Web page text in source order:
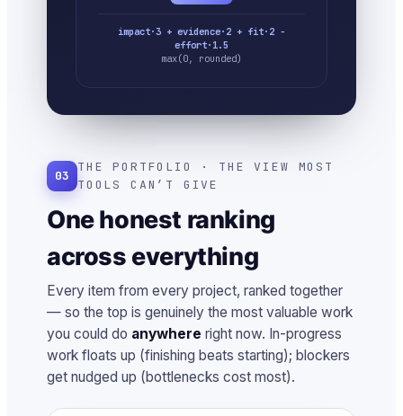
impact·3 + evidence·2 + fit·2 −
effort·1.5
max(0, rounded)
03
THE PORTFOLIO · THE VIEW MOST
TOOLS CAN’T GIVE
One honest ranking
across everything
Every item from every project, ranked together
— so the top is genuinely the most valuable work
you could do anywhere right now. In-progress
work floats up (finishing beats starting); blockers
get nudged up (bottlenecks cost most).